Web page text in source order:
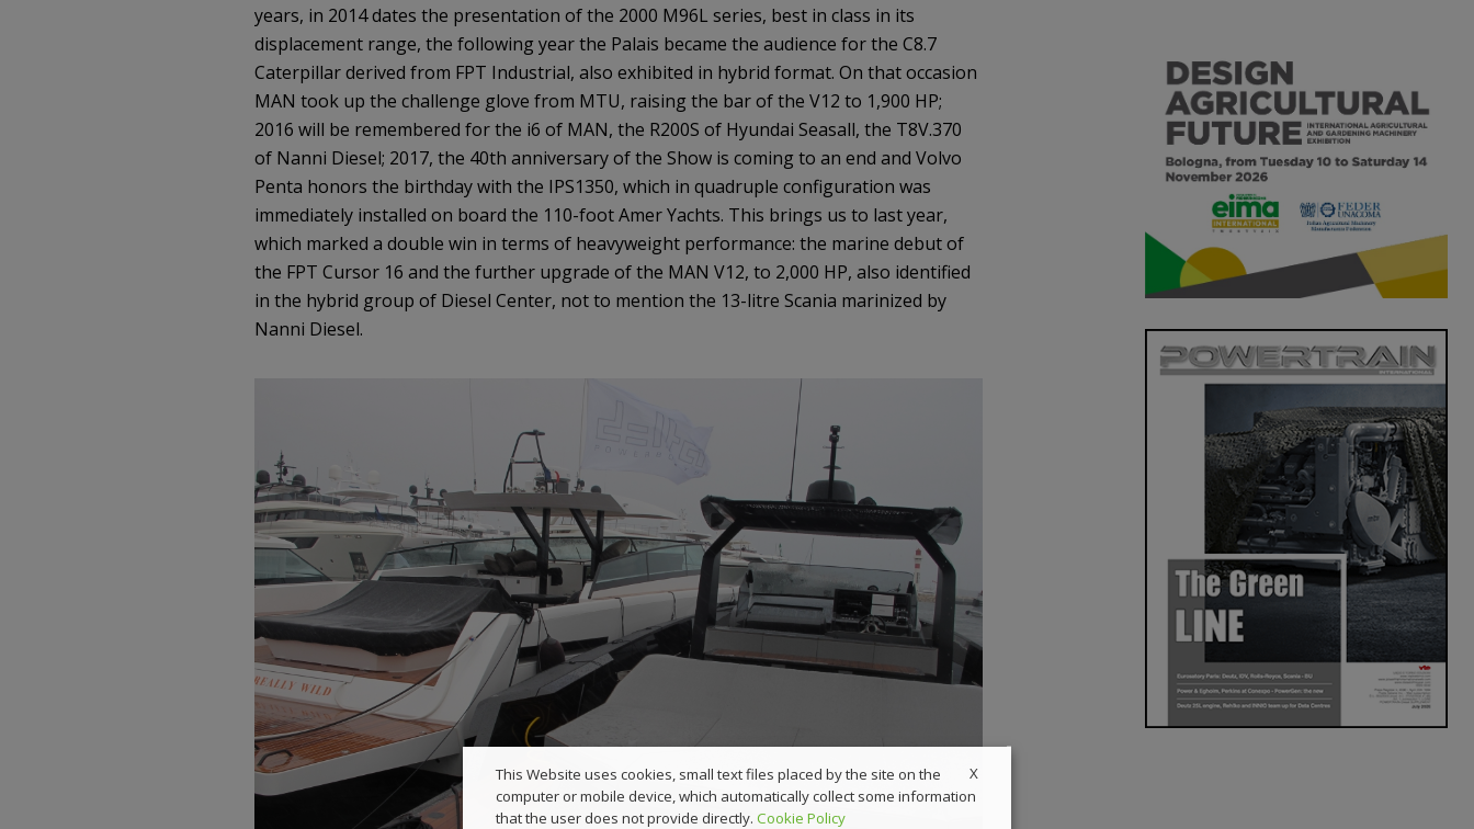
years, in 2014 dates the presentation of the 2000 M96L series, best in class in its
displacement range, the following year the Palais became the audience for the C8.7
Caterpillar derived from FPT Industrial, also exhibited in hybrid format. On that occasion
MAN took up the challenge glove from MTU, raising the bar of the V12 to 1,900 HP;
2016 will be remembered for the i6 of MAN, the R200S of Hyundai Seasall, the T8V.370
of Nanni Diesel; 2017, the 40th anniversary of the Show is coming to an end and Volvo
Penta honors the birthday with the IPS1350, which in quadruple configuration was
immediately installed on board the 110-foot Amer Yachts. This brings us to last year,
which marked a double win in terms of heavyweight performance: the marine debut of
the FPT Cursor 16 and the further upgrade of the MAN V12, to 2,000 HP, also identified
in the hybrid group of Diesel Center, not to mention the 13-litre Scania marinized by
Nanni Diesel.
X
This Website uses cookies, small text files placed by the site on the
computer or mobile device, which automatically collect some information
that the user does not provide directly. Cookie Policy